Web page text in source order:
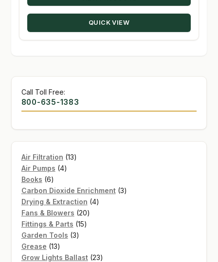
through
QUICK VIEW
Call Toll Free:
800-635-1383
Air Filtration 1313
Air Pumps 44
Books 66
products
Carbon Dioxide Enrichment 33
Drying & Extraction 44
Fans & Blowers 2020
Fittings & Parts 1515
Garden Tools 33
Grease 1313
products
Grow Lights Ballast 2323